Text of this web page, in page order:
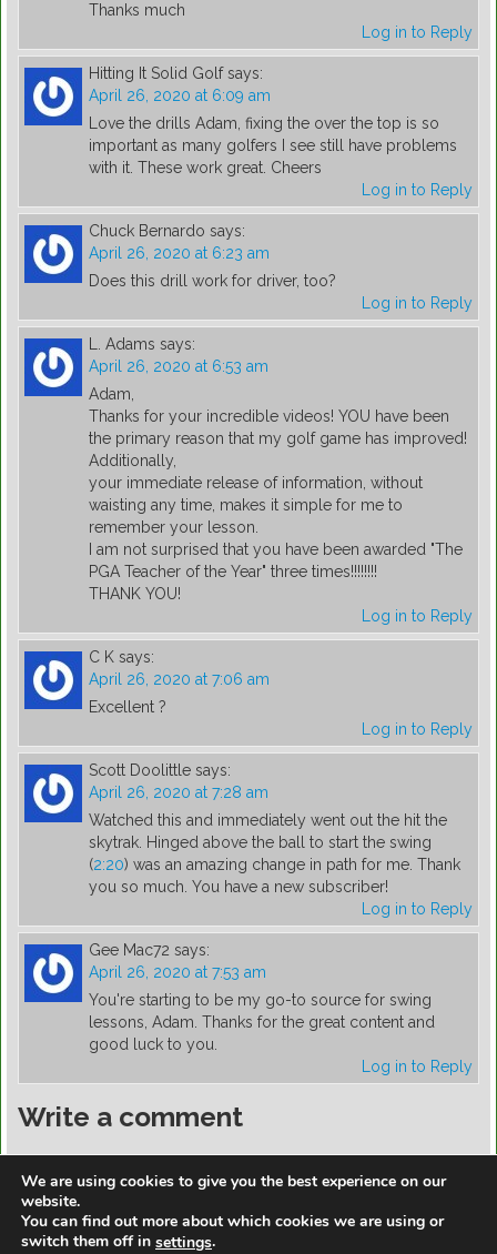
Thanks much
Log in to Reply
Hitting It Solid Golf says:
April 26, 2020 at 6:09 am
Love the drills Adam, fixing the over the top is so
important as many golfers I see still have problems
with it. These work great. Cheers
Log in to Reply
Chuck Bernardo says:
April 26, 2020 at 6:23 am
Does this drill work for driver, too?
Log in to Reply
L. Adams says:
April 26, 2020 at 6:53 am
Adam,
Thanks for your incredible videos! YOU have been
the primary reason that my golf game has improved!
Additionally,
your immediate release of information, without
waisting any time, makes it simple for me to
remember your lesson.
I am not surprised that you have been awarded "The
PGA Teacher of the Year" three times!!!!!!!!
THANK YOU!
Log in to Reply
C K says:
April 26, 2020 at 7:06 am
Excellent ?
Log in to Reply
Scott Doolittle says:
April 26, 2020 at 7:28 am
Watched this and immediately went out the hit the
skytrak. Hinged above the ball to start the swing
(2:20) was an amazing change in path for me. Thank
you so much. You have a new subscriber!
Log in to Reply
Gee Mac72 says:
April 26, 2020 at 7:53 am
You're starting to be my go-to source for swing
lessons, Adam. Thanks for the great content and
good luck to you.
Log in to Reply
Write a comment
We are using cookies to give you the best experience on our
website.
You can find out more about which cookies we are using or
switch them off in settings.